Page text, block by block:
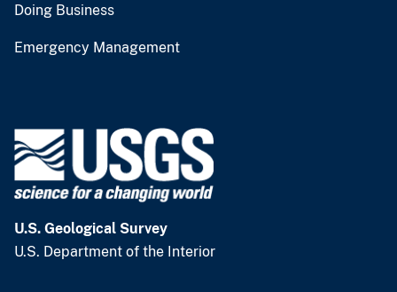
Doing Business
Emergency Management
U.S. Geological Survey
U.S. Department of the Interior